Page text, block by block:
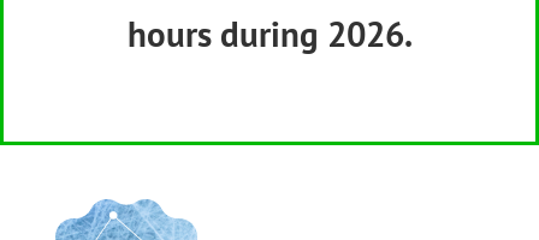
hours during 2026.